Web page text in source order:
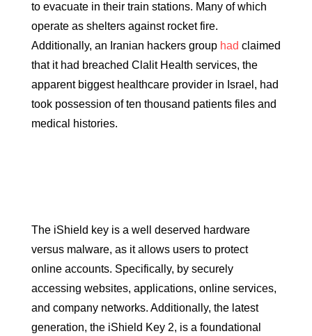
to evacuate in their train stations. Many of which
operate as shelters against rocket fire.
Additionally, an Iranian hackers group had claimed
that it had breached Clalit Health services, the
apparent biggest healthcare provider in Israel, had
took possession of ten thousand patients files and
medical histories.
The iShield key is a well deserved hardware
versus malware, as it allows users to protect
online accounts. Specifically, by securely
accessing websites, applications, online services,
and company networks. Additionally, the latest
generation, the iShield Key 2, is a foundational